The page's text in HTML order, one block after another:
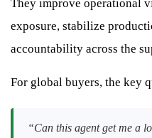
They improve operational
exposure, stabilize
accountability across the
For global buyers, the key
“Can this agent get me a